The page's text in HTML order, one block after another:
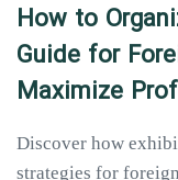
How to
Guide for
Maximize
Discover how
strategies for